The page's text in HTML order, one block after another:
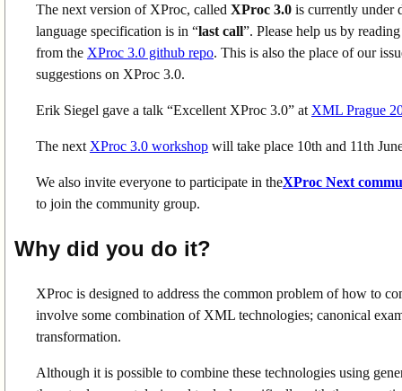
The next version of XProc, called XProc 3.0 is currently under
language specification is in “last call”. Please help us by
from the XProc 3.0 github repo. This is also the place of our
suggestions on XProc 3.0.
Erik Siegel gave a talk “Excellent XProc 3.0” at XML Prague
The next XProc 3.0 workshop will take place 10th and 11th
We also invite everyone to participate in theXProc Next
to join the community group.
Why did you do it?
XProc is designed to address the common problem of how to
involve some combination of XML technologies; canonical
transformation.
Although it is possible to combine these technologies using